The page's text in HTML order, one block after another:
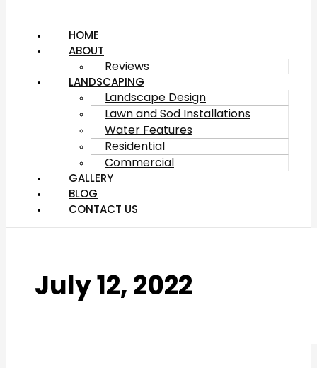
HOME
ABOUT
Reviews
LANDSCAPING
Landscape Design
Lawn and Sod Installations
Water Features
Residential
Commercial
GALLERY
BLOG
CONTACT US
July 12, 2022